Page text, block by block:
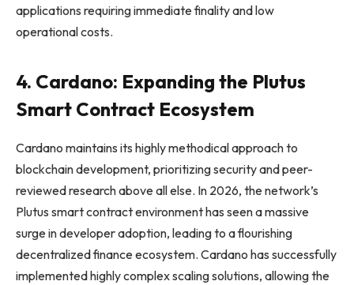
applications requiring immediate finality and low
operational costs.
4. Cardano: Expanding the Plutus
Smart Contract Ecosystem
Cardano maintains its highly methodical approach to
blockchain development, prioritizing security and peer-
reviewed research above all else. In 2026, the network’s
Plutus smart contract environment has seen a massive
surge in developer adoption, leading to a flourishing
decentralized finance ecosystem. Cardano has successfully
implemented highly complex scaling solutions, allowing the